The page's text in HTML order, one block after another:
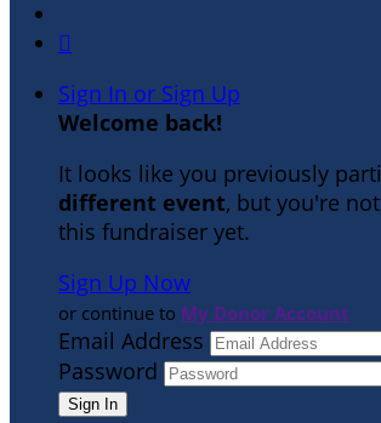

Sign In or Sign Up
Welcome back!
It looks like you previously
different event, but you're
this fundraiser yet.
Sign Up Now
or continue to My Donor Account
Email Address
Password